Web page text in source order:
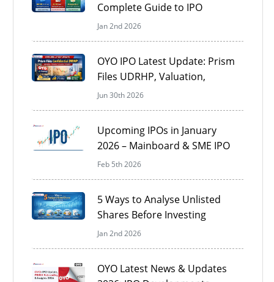
Complete Guide to IPO
Documents in India
Jan 2nd 2026
OYO IPO Latest Update: Prism
Files UDRHP, Valuation,
Timeline & Key Investor
Insights
Jun 30th 2026
Upcoming IPOs in January
2026 – Mainboard & SME IPO
Calendar
Feb 5th 2026
5 Ways to Analyse Unlisted
Shares Before Investing
Jan 2nd 2026
OYO Latest News & Updates